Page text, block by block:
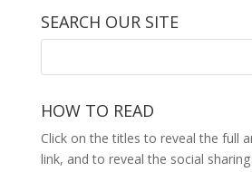
SEARCH OUR SITE
HOW TO READ
Click on the titles to reveal the full
link, and to reveal the social